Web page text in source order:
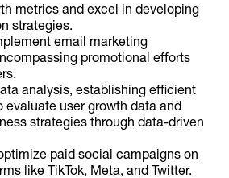
metrics and excel in developing
strategies.
email marketing
promotional efforts
analysis, establishing efficient
evaluate user growth data and
strategies through data-driven
paid social campaigns on
like TikTok, Meta, and Twitter.